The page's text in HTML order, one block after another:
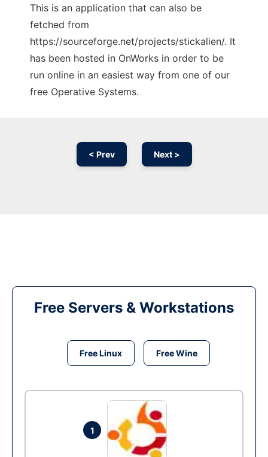
This is an application that can also be
fetched from
https://sourceforge.net/projects/stickalien/. It
has been hosted in OnWorks in order to be
run online in an easiest way from one of our
free Operative Systems.
< Prev Next >
Free Servers & Workstations
Free Linux Free Wine
1